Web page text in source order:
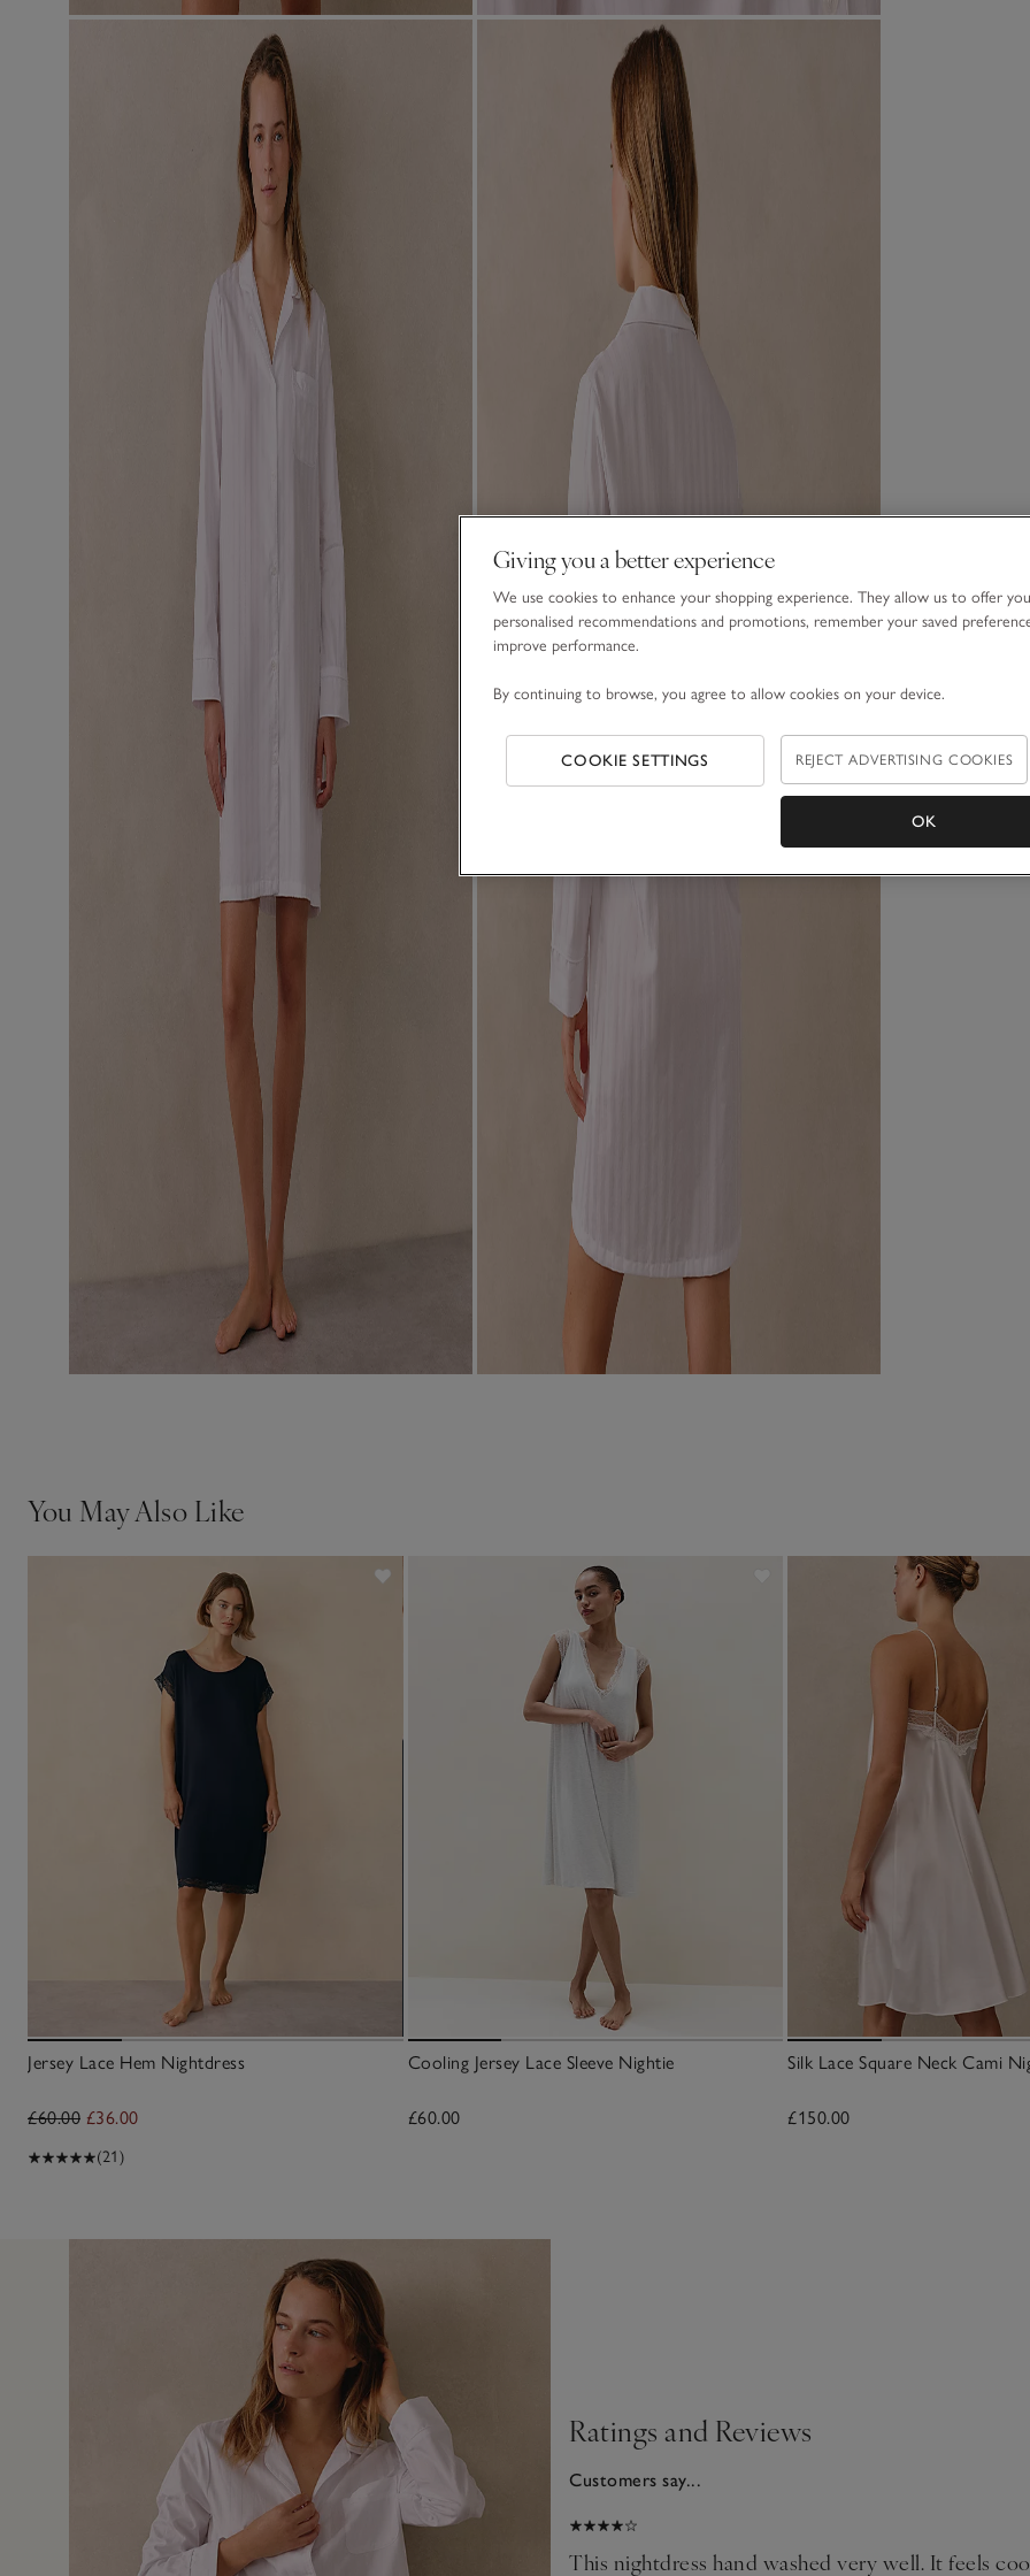
You May Also Like
Jersey Lace Hem Nightdress
£60.00 £36.00
(21)
Cooling Jersey Lace Sleeve Nightie
£60.00
Silk Lace Square Neck Cami
£150.00
Ratings and Reviews
Customers say...
5 Jun 2026
This nightdress hand washed very well. It feels
Giving you a better experience
We use cookies to enhance your shopping experience. They allow us to offer you
personalised recommendations and promotions, remember your saved
improve performance.
By continuing to browse, you agree to allow cookies on your device.
COOKIE SETTINGS REJECT ADVERTISING COOKIES
OK